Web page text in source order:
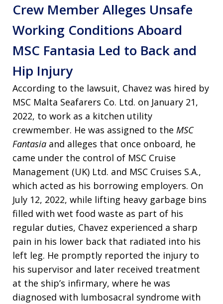
Crew Member Alleges Unsafe
Working Conditions Aboard
MSC Fantasia Led to Back and
Hip Injury
According to the lawsuit, Chavez was hired by
MSC Malta Seafarers Co. Ltd. on January 21,
2022, to work as a kitchen utility
crewmember. He was assigned to the MSC
Fantasia and alleges that once onboard, he
came under the control of MSC Cruise
Management (UK) Ltd. and MSC Cruises S.A.,
which acted as his borrowing employers. On
July 12, 2022, while lifting heavy garbage bins
filled with wet food waste as part of his
regular duties, Chavez experienced a sharp
pain in his lower back that radiated into his
left leg. He promptly reported the injury to
his supervisor and later received treatment
at the ship’s infirmary, where he was
diagnosed with lumbosacral syndrome with